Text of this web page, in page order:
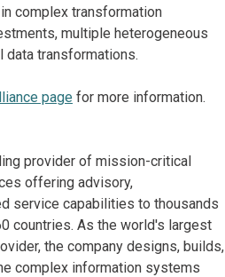
complex transformation
multiple heterogeneous
data transformations.
page for more information.
provider of mission-critical
offering advisory,
service capabilities to thousands
countries. As the world's largest
the company designs, builds,
complex information systems